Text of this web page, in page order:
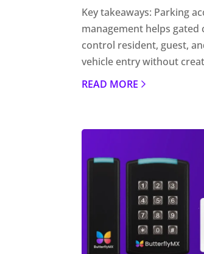
Key takeaways: Parking
management helps gated
control resident, guest,
vehicle entry without
READ MORE